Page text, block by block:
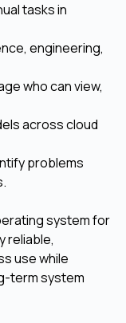
tasks in
engineering,
who can view,
across cloud
problems
system for
reliable,
use while
term system